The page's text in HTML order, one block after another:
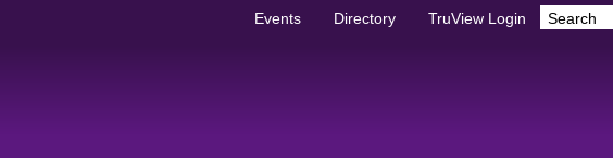
Events Directory TruView Login